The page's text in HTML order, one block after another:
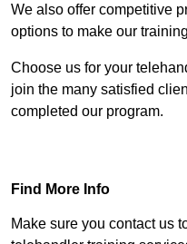
We also offer competitive
options to make our
Choose us for your
join the many satisfied
completed our program.
Find More Info
Make sure you contact us